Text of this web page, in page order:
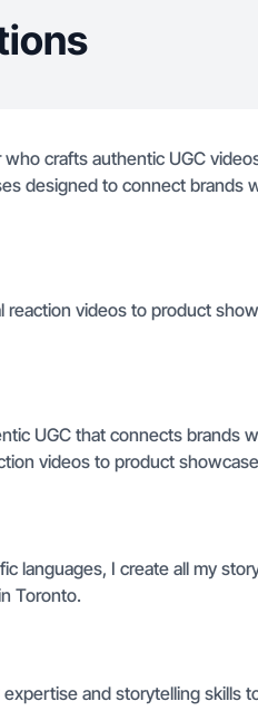
crafts authentic UGC
designed to connect brands
reaction videos to product
UGC that connects brands
videos to product
languages, I create all my
Toronto.
and storytelling skills